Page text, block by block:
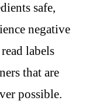
safe,
negative
labels
that are
possible.